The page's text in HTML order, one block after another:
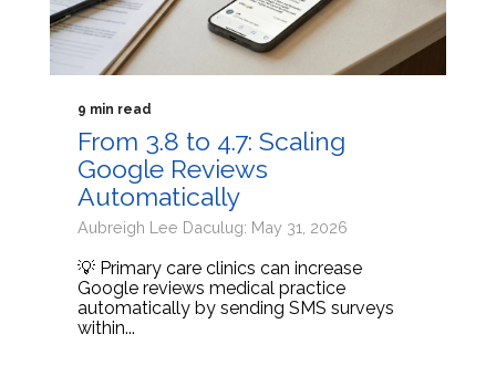
9 min read
From 3.8 to 4.7: Scaling
Google Reviews
Automatically
Aubreigh Lee Daculug: May 31, 2026
💡 Primary care clinics can increase
Google reviews medical practice
automatically by sending SMS surveys
within...